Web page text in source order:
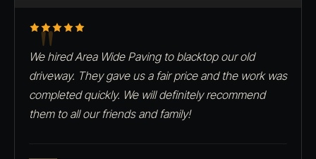
We hired Area Wide Paving to blacktop our old
driveway. They gave us a fair price and the work was
completed quickly. We will definitely recommend
them to all our friends and family!